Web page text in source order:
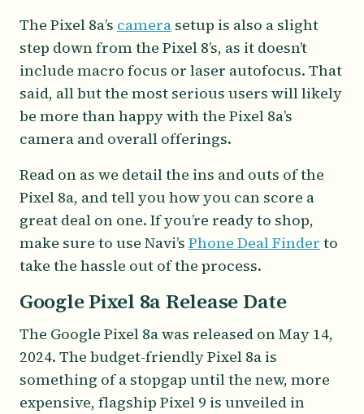
The Pixel 8a’s camerasetup is also a slight
step down from the Pixel 8’s, as it doesn’t
include macro focus or laser autofocus. That
said, all but the most serious users will likely
be more than happy with the Pixel 8a’s
camera and overall offerings.
Read on as we detail the ins and outs of the
Pixel 8a, and tell you how you can score a
great deal on one. If you’re ready to shop,
make sure to use Navi’s Phone Deal Finder to
take the hassle out of the process.
Google Pixel 8a Release Date
The Google Pixel 8a was released on May 14,
2024. The budget-friendly Pixel 8a is
something of a stopgap until the new, more
expensive, flagship Pixel 9 is unveiled in